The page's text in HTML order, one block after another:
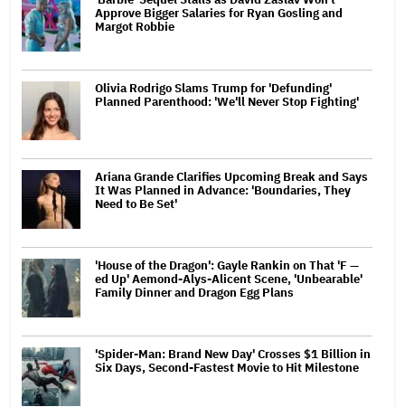
Approve Bigger Salaries for Ryan Gosling and
Margot Robbie
Olivia Rodrigo Slams Trump for 'Defunding'
Planned Parenthood: 'We'll Never Stop Fighting'
Ariana Grande Clarifies Upcoming Break and Says
It Was Planned in Advance: 'Boundaries, They
Need to Be Set'
'House of the Dragon': Gayle Rankin on That 'F —
ed Up' Aemond-Alys-Alicent Scene, 'Unbearable'
Family Dinner and Dragon Egg Plans
'Spider-Man: Brand New Day' Crosses $1 Billion in
Six Days, Second-Fastest Movie to Hit Milestone